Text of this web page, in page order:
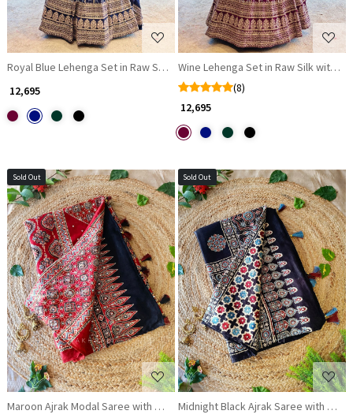
Royal Blue Lehenga Set in Raw Silk with Zari and Sequin Work
₹ 12,695
Wine Lehenga Set in Raw Silk with
(8)
₹ 12,695
Sold Out
Loading...
Maroon Ajrak Modal Saree with Zari and Sequin Border
Sold Out
Loading...
Midnight Black Ajrak Saree with Zari